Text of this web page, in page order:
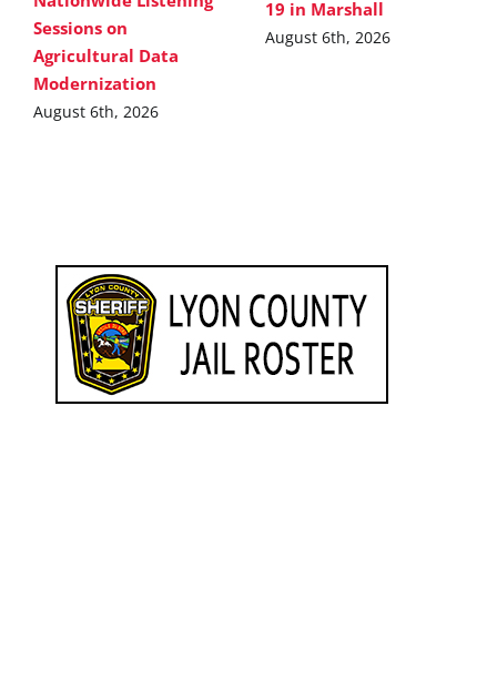
Sessions on
Agricultural Data
Modernization
August 6th, 2026
19 in Marshall
August 6th, 2026